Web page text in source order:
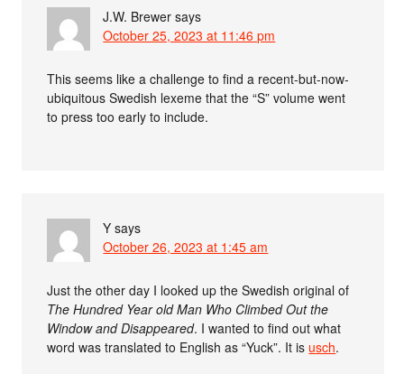
J.W. Brewer says
October 25, 2023 at 11:46 pm
This seems like a challenge to find a recent-but-now-
ubiquitous Swedish lexeme that the “S” volume went
to press too early to include.
Y says
October 26, 2023 at 1:45 am
Just the other day I looked up the Swedish original of
The Hundred Year old Man Who Climbed Out the
Window and Disappeared. I wanted to find out what
word was translated to English as “Yuck”. It is usch.